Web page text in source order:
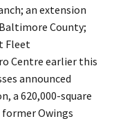
an extension
County;
Fleet
Centre earlier this
announced
a 620,000-square
Owings